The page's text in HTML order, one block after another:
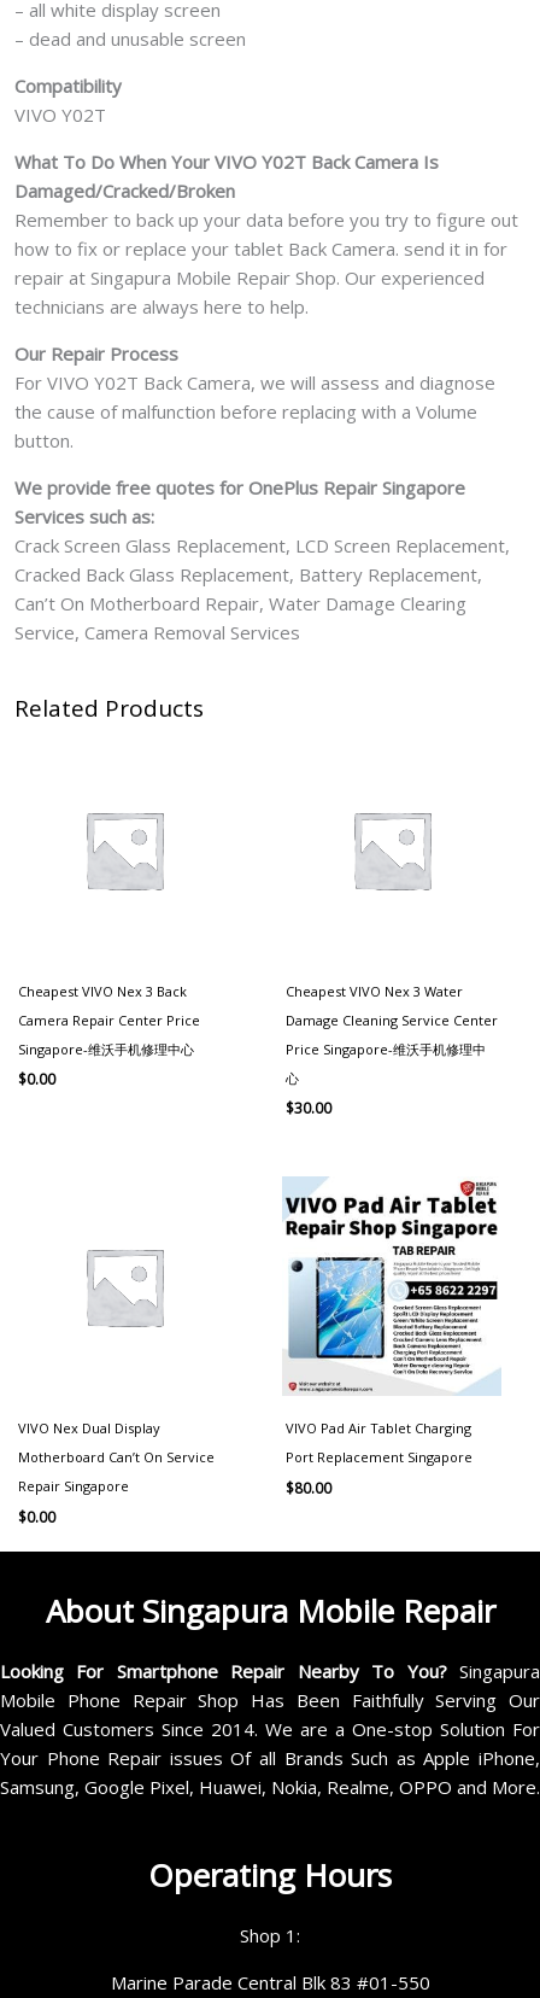
– all white display screen
– dead and unusable screen
Compatibility
VIVO Y02T
What To Do When Your VIVO Y02T Back Camera Is
Damaged/Cracked/Broken
Remember to back up your data before you try to figure out
how to fix or replace your tablet Back Camera. send it in for
repair at Singapura Mobile Repair Shop. Our experienced
technicians are always here to help.
Our Repair Process
For VIVO Y02T Back Camera, we will assess and diagnose
the cause of malfunction before replacing with a Volume
button.
We provide free quotes for OnePlus Repair Singapore
Services such as:
Crack Screen Glass Replacement, LCD Screen Replacement,
Cracked Back Glass Replacement, Battery Replacement,
Can’t On Motherboard Repair, Water Damage Clearing
Service, Camera Removal Services
Related Products
Cheapest VIVO Nex 3 Back
Camera Repair Center Price
Singapore-维沃手机修理中心
$0.00
Cheapest VIVO Nex 3 Water
Damage Cleaning Service Center
Price Singapore-维沃手机修理中
心
$30.00
VIVO Nex Dual Display
Motherboard Can’t On Service
Repair Singapore
$0.00
VIVO Pad Air Tablet Charging
Port Replacement Singapore
$80.00
About Singapura Mobile Repair
Looking For Smartphone Repair Nearby To You?Singapura
Mobile Phone Repair Shop Has Been Faithfully Serving Our
Valued Customers Since 2014. We are a One-stop Solution For
Your Phone Repair issues Of all Brands Such as Apple iPhone,
Samsung, Google Pixel, Huawei, Nokia, Realme, OPPO and More.
Operating Hours
Shop 1:
Marine Parade Central Blk 83 #01-550